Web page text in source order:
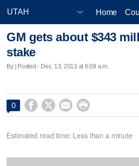
Home
GM gets about $343
stake
By | Posted - Dec. 13, 2013 at 6:09 a.m.
0    
Estimated read time: Less than a minute